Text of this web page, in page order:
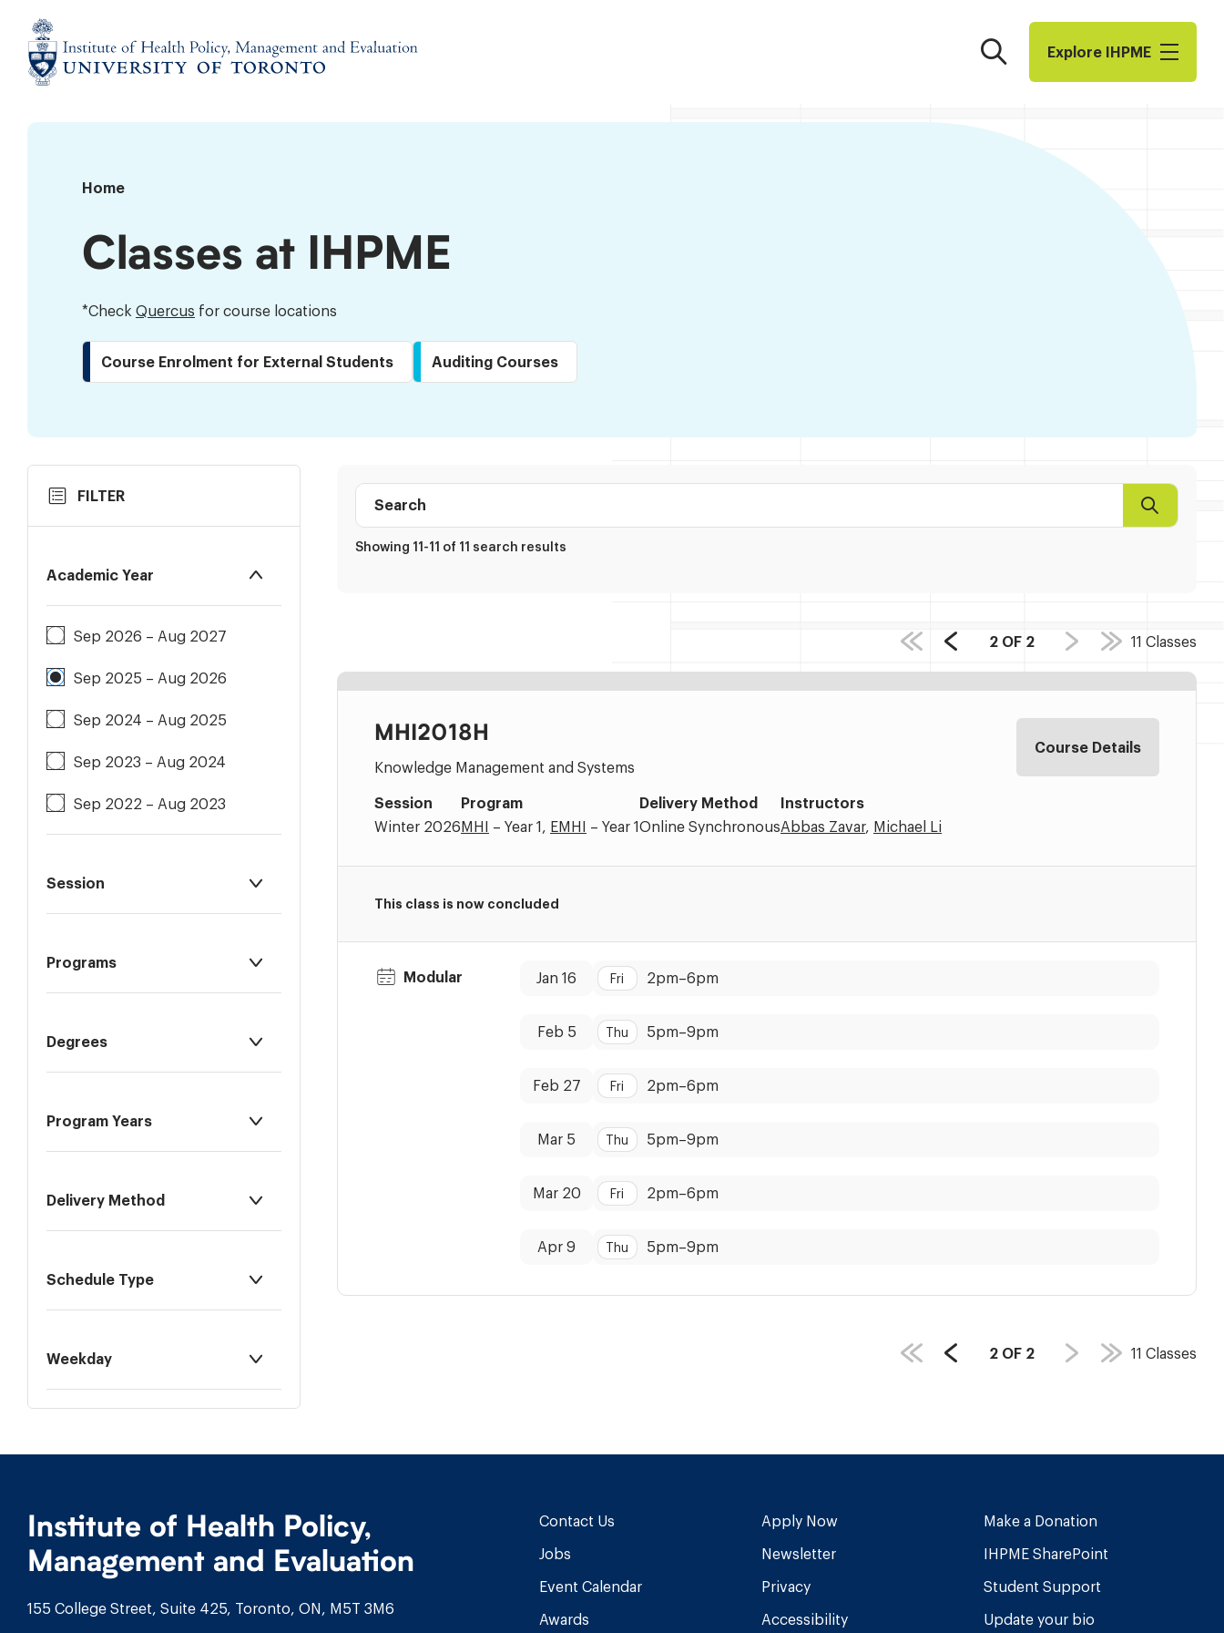
content
of
Management
Evaluation
Search Explore I​H​P​M​E
Home
Timetable
Classes at IHPME
*Check Quercus for course locations
Course Enrolment for External Students Auditing Courses
Results
FILTER
Academic Year
Sep 2026 – Aug 2027
Sep 2025 – Aug 2026
Sep 2024 – Aug 2025
Sep 2023 – Aug 2024
Sep 2022 – Aug 2023
Session
Programs
Degrees
Program Years
Delivery Method
Schedule Type
Weekday
directory
Search
Showing 11-11 of 11 search results
PAGE
2OF 2
Previous
Page
11 Classes
MHI2018H
Knowledge Management and Systems
Session
Winter 2026
Program
MHI
– Year 1, EMHI – Year 1
Delivery Method
Online Synchronous
Instructors
Abbas Zavar, Michael Li
Course Details
This class is now concluded
Modular Dates:Jan 16
Time: Fri 2pm–6pm
Dates:Feb 5
Time: Thu 5pm–9pm
Dates:
Feb 27
Time: Fri 2pm–6pm
Dates:Mar 5
Time: Thu 5pm–9pm
Dates:
Mar 20
Time: Fri 2pm–6pm
Dates:Apr 9
Time: Thu 5pm–9pm
PAGE
2OF 2
Previous
11 Classes
Institute of Health Policy,
Management and Evaluation
155 College Street, Suite 425, Toronto, ON, M5T 3M6
Contact Us
Jobs
Event Calendar
Awards
Apply Now
Newsletter
Privacy
Accessibility
Make a Donation
IHPME SharePoint
Student Support
Update your bio